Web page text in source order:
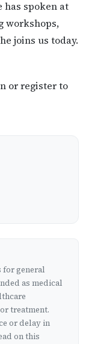
has spoken at
workshops,
joins us today.
or register to
for general
as medical
treatment.
or delay in
on this